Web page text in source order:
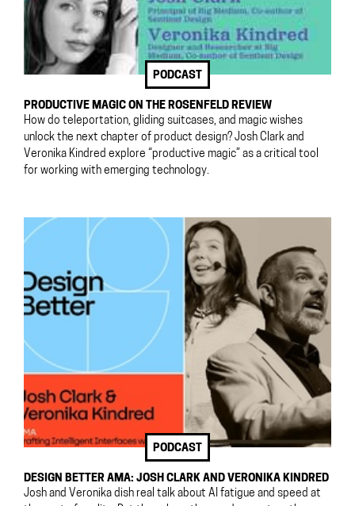
PODCAST
PRODUCTIVE MAGIC ON THE ROSENFELD REVIEW
How do teleportation, gliding suitcases, and magic wishes
unlock the next chapter of product design? Josh Clark and
Veronika Kindred explore “productive magic” as a critical tool
for working with emerging technology.
PODCAST
DESIGN BETTER AMA: JOSH CLARK AND VERONIKA KINDRED
Josh and Veronika dish real talk about AI fatigue and speed at